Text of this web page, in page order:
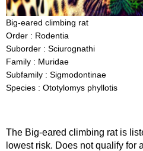
Big-eared climbing rat
Order : Rodentia
Suborder : Sciurognathi
Family : Muridae
Subfamily : Sigmodontinae
Species : Ototylomys phyllotis
The Big-eared climbing rat is
lowest risk. Does not qualify for